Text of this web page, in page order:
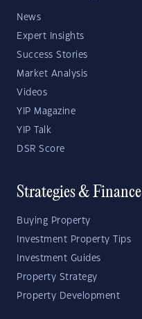
News
Expert Insights
Success Stories
Market Analysis
Videos
YIP Magazine
YIP Talk
DSR Score
Strategies & Finance
Buying Property
Investment Property Tips
Investment Guides
Property Strategy
Property Development